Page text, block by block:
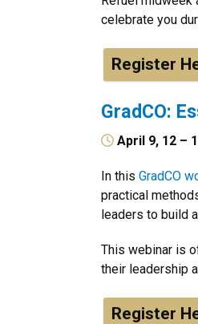
celebrate you
Register
GradCO:
April 9, 12 –
In this GradCO
practical
leaders to build
This webinar is
their leadership
Register